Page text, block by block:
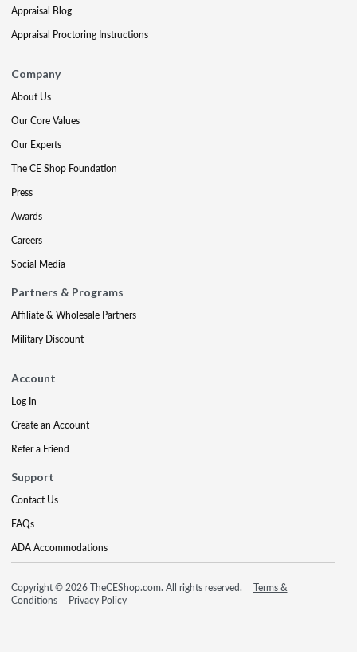
Appraisal Blog
Appraisal Proctoring Instructions
Company
About Us
Our Core Values
Our Experts
The CE Shop Foundation
Press
Awards
Careers
Social Media
Partners & Programs
Affiliate & Wholesale Partners
Military Discount
Account
Log In
Create an Account
Refer a Friend
Support
Contact Us
FAQs
ADA Accommodations
Copyright © 2026 TheCEShop.com. All rights reserved.
Terms &
Conditions
Privacy Policy